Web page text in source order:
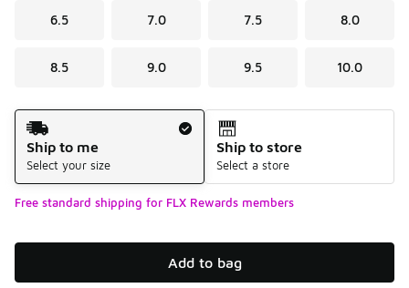
6.5 7.0 7.5 8.0
8.5 9.0 9.5 10.0
Shipping Method
Ship to me
Select your size
Ship to store
Select a store
Free standard shipping for FLX Rewards members
Add to bag